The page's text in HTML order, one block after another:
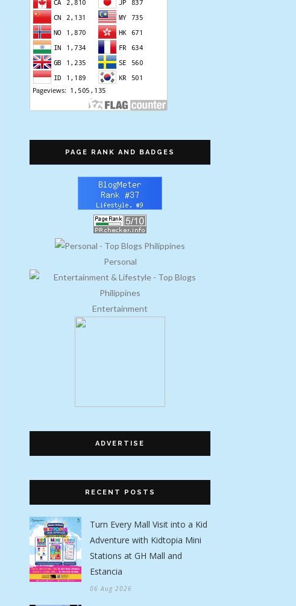
PAGE RANK AND BADGES
Personal
Entertainment
ADVERTISE
RECENT POSTS
Turn Every Mall Visit into a Kid
Adventure with Kidtopia Mini
Stations at GH Mall and
Estancia
06 Aug 2026